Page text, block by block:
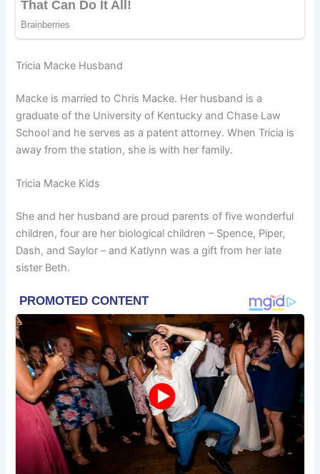
Tricia Macke Husband
Macke is married to Chris Macke. Her husband is a
graduate of the University of Kentucky and Chase Law
School and he serves as a patent attorney. When Tricia is
away from the station, she is with her family.
Tricia Macke Kids
She and her husband are proud parents of five wonderful
children, four are her biological children – Spence, Piper,
Dash, and Saylor – and Katlynn was a gift from her late
sister Beth.